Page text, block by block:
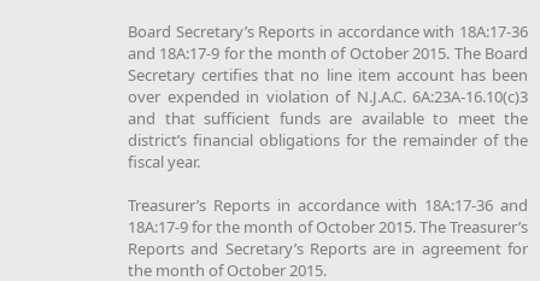
Board Secretary’s Reports in accordance with 18A:17-36
and 18A:17-9 for the month of October 2015. The Board
Secretary certifies that no line item account has been
over expended in violation of N.J.A.C. 6A:23A-16.10(c)3
and that sufficient funds are available to meet the
district’s financial obligations for the remainder of the
fiscal year.
Treasurer’s Reports in accordance with 18A:17-36 and
18A:17-9 for the month of October 2015. The Treasurer’s
Reports and Secretary’s Reports are in agreement for
the month of October 2015.